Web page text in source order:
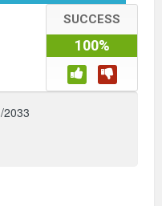
SUCCESS
100%
2033